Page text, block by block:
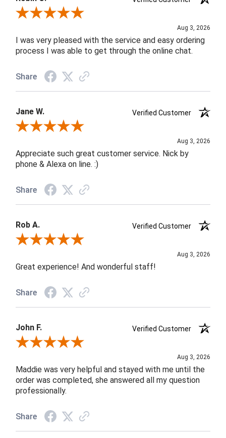
Review By Robin C.
Aug 3, 2026
I was very pleased with the service and easy ordering
process I was able to get through the online chat.
Share
Jane W.
Verified Customer
Review By Jane W.
Aug 3, 2026
Appreciate such great customer service. Nick by
phone & Alexa on line. :)
Share
Rob A.
Verified Customer
Review By Rob A.
Aug 3, 2026
Great experience! And wonderful staff!
Share
John F.
Verified Customer
Review By John F.
Aug 3, 2026
Maddie was very helpful and stayed with me until the
order was completed, she answered all my question
professionally.
Share